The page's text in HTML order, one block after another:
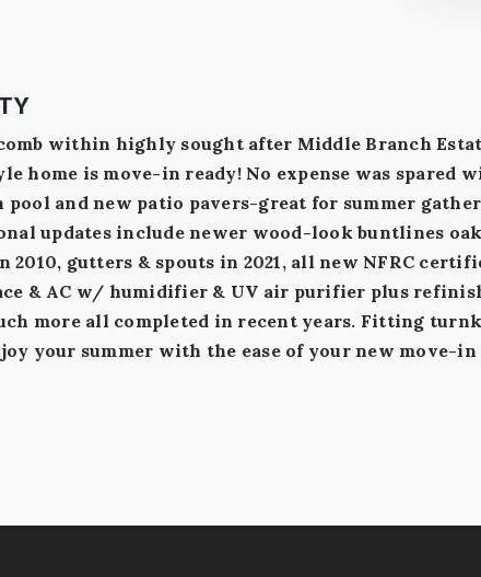
within highly sought after Middle Branch
home is move-in ready! No expense was spared
and new patio pavers-great for summer
updates include newer wood-look buntlines
2010, gutters & spouts in 2021, all new NFRC
& AC w/ humidifier & UV air purifier plus
more all completed in recent years. Fitting
your summer with the ease of your new move-in